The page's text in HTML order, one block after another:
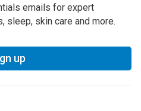
emails for expert
sleep, skin care and more.
up